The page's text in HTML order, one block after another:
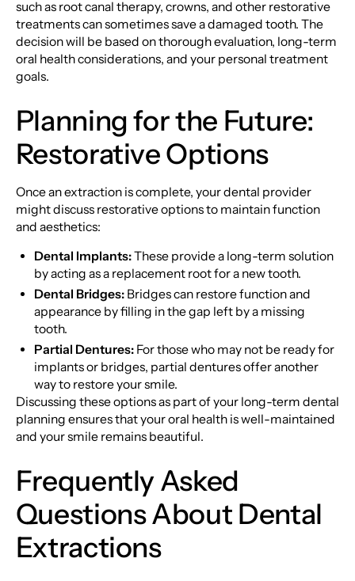
such as root canal therapy, crowns, and other restorative
treatments can sometimes save a damaged tooth. The
decision will be based on thorough evaluation, long-term
oral health considerations, and your personal treatment
goals.
Planning for the Future:
Restorative Options
Once an extraction is complete, your dental provider
might discuss restorative options to maintain function
and aesthetics:
Dental Implants:These provide a long-term solution
by acting as a replacement root for a new tooth.
Dental Bridges: Bridges can restore function and
appearance by filling in the gap left by a missing
tooth.
Partial Dentures: For those who may not be ready for
implants or bridges, partial dentures offer another
way to restore your smile.
Discussing these options as part of your long-term dental
planning ensures that your oral health is well-maintained
and your smile remains beautiful.
Frequently Asked
Questions About Dental
Extractions